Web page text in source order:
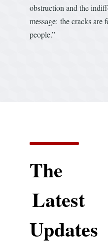
obstruction and the
message: the cracks
people.”
The
Latest
Updates